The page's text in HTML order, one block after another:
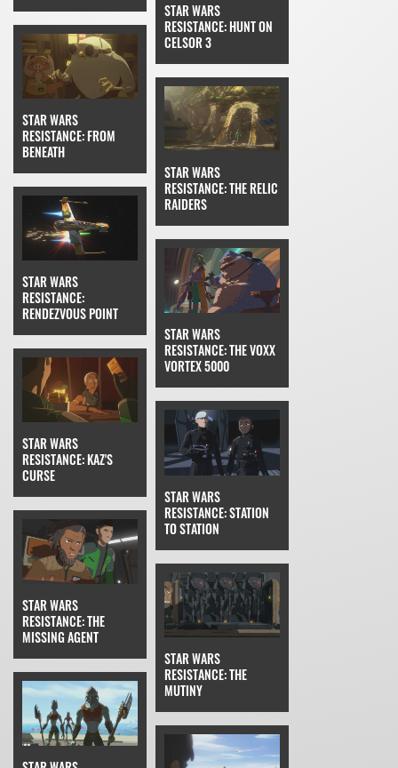
STAR WARS
RESISTANCE: HUNT ON
CELSOR 3
STAR WARS
RESISTANCE: FROM
BENEATH
STAR WARS
RESISTANCE: THE RELIC
RAIDERS
STAR WARS
RESISTANCE:
RENDEZVOUS POINT
STAR WARS
RESISTANCE: THE VOXX
VORTEX 5000
STAR WARS
RESISTANCE: KAZ'S
CURSE
STAR WARS
RESISTANCE: STATION
TO STATION
STAR WARS
RESISTANCE: THE
MISSING AGENT
STAR WARS
RESISTANCE: THE
MUTINY